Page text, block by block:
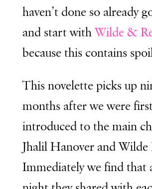
haven’t done so already
and start withWilde &
because this contains
This novelette picks up
months after we were
introduced to the main
Jhalil Hanover and Wilde
Immediately we find that